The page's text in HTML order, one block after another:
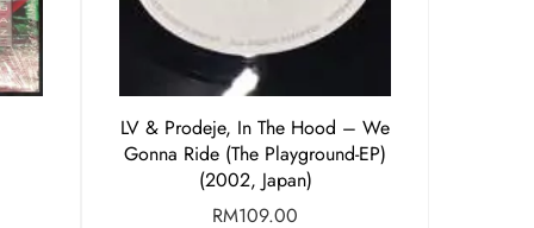
LV & Prodeje, In The Hood – We
Gonna Ride (The Playground-EP)
(2002, Japan)
RM109.00